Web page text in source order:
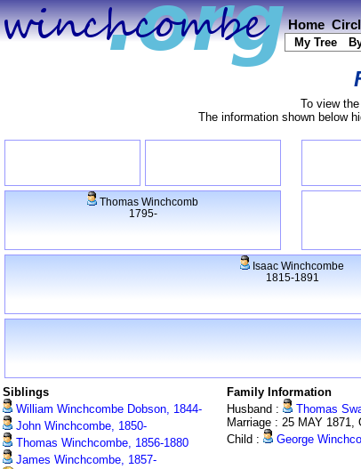
Home
My Tree
To view
The information shown below
Thomas Winchcomb
1795-
Isaac Winchcombe
1815-1891
Siblings
William Winchcombe Dobson, 1844-
John Winchcombe, 1850-
Thomas Winchcombe, 1856-1880
James Winchcombe, 1857-
Family Information
Husband :
Thomas
Marriage : 25 MAY 1871,
Child :
George